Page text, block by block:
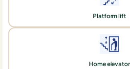
Platform lift
Home elevator